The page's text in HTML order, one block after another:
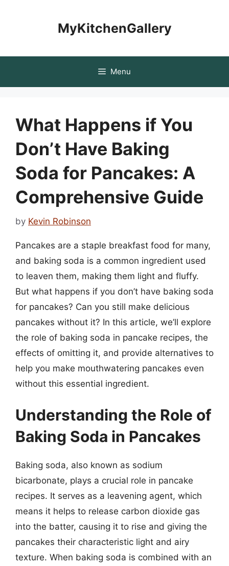
MyKitchenGallery
Menu
What Happens if You
Don’t Have Baking
Soda for Pancakes: A
Comprehensive Guide
by Kevin Robinson
Pancakes are a staple breakfast food for many,
and baking soda is a common ingredient used
to leaven them, making them light and fluffy.
But what happens if you don’t have baking soda
for pancakes? Can you still make delicious
pancakes without it? In this article, we’ll explore
the role of baking soda in pancake recipes, the
effects of omitting it, and provide alternatives to
help you make mouthwatering pancakes even
without this essential ingredient.
Understanding the Role of
Baking Soda in Pancakes
Baking soda, also known as sodium
bicarbonate, plays a crucial role in pancake
recipes. It serves as a leavening agent, which
means it helps to release carbon dioxide gas
into the batter, causing it to rise and giving the
pancakes their characteristic light and airy
texture. When baking soda is combined with an